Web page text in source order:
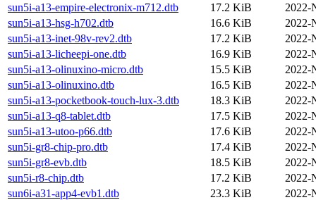
sun5i-a13-empire-electronix-m712.dtb
17.2 KiB
2022-
sun5i-a13-hsg-h702.dtb
16.6 KiB
2022-
sun5i-a13-inet-98v-rev2.dtb
17.2 KiB
2022-
sun5i-a13-licheepi-one.dtb
16.9 KiB
2022-
sun5i-a13-olinuxino-micro.dtb
15.5 KiB
2022-
sun5i-a13-olinuxino.dtb
16.5 KiB
2022-
sun5i-a13-pocketbook-touch-lux-3.dtb
18.3 KiB
2022-
sun5i-a13-q8-tablet.dtb
17.5 KiB
2022-
sun5i-a13-utoo-p66.dtb
17.6 KiB
2022-
sun5i-gr8-chip-pro.dtb
17.4 KiB
2022-
sun5i-gr8-evb.dtb
18.5 KiB
2022-
sun5i-r8-chip.dtb
17.2 KiB
2022-
sun6i-a31-app4-evb1.dtb
23.3 KiB
2022-